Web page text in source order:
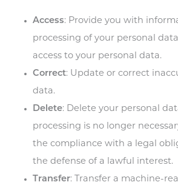
Access: Provide you with
processing of your personal
access to your personal data.
Correct: Update or correct
data.
Delete: Delete your personal
processing is no longer
the compliance with a legal
the defense of a lawful interest.
Transfer: Transfer a machine-